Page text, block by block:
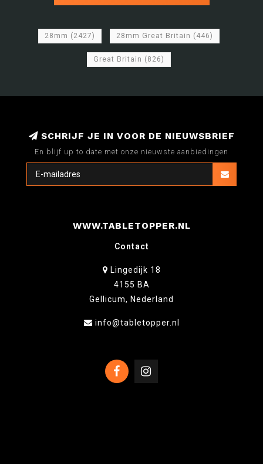
28mm (2427) 28mm Great Britain (446)
Great Britain (826)
SCHRIJF JE IN VOOR DE NIEUWSBRIEF
En blijf up to date met onze nieuwste aanbiedingen
WWW.TABLETOPPER.NL
Contact
Lingedijk 18
4155 BA
Gellicum, Nederland
info@tabletopper.nl